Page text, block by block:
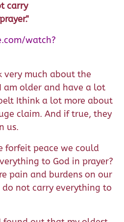
carry
watch?
very much about the
am older and have a lot
Ithink a lot more about
claim. And if true, they
us.
forfeit peace we could
to God in prayer?
pain and burdens on our
do not carry everything to